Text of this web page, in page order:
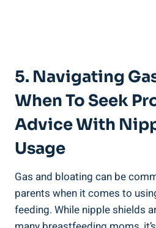
5. Navigating
When To Seek
Advice With
Usage
Gas and bloating can be
parents when it comes to
feeding. While nipple shields